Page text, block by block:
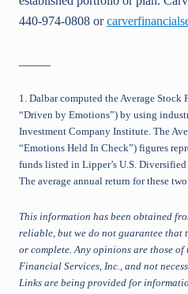
440-974-0808 or
1. Dalbar computed the Average Stock
“Driven by Emotions”) by using
Investment Company Institute. The
“Emotions Held In Check”) figures
funds listed in Lipper’s U.S.
The average annual return for these
This information has been obtained
reliable, but we do not guarantee that
or complete. Any opinions are those
Financial Services, Inc., and not
Links are being provided for